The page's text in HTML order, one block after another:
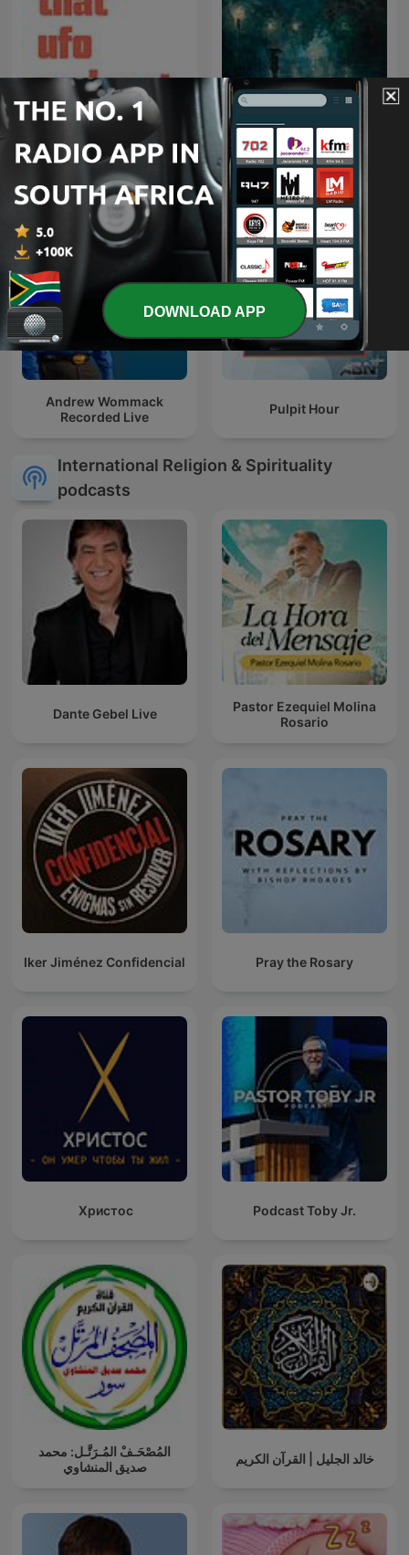
That UFO Podcast
Rainy Sleep - Heavy Rain
and Thunder Sounds
Andrew Wommack
Recorded Live
Pulpit Hour
International Religion & Spirituality
podcasts
Dante Gebel Live
Pastor Ezequiel Molina
Rosario
Iker Jiménez Confidencial Pray the Rosary
Христос Podcast Toby Jr.
المُصْحَـفْ المُـرَتَّـل: محمد
صديق المنشاوي
خالد الجليل | القرآن الكريم
DOWNLOAD APP